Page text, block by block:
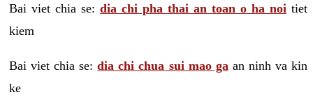
Bai viet chia se: dia chi pha thai an toan o ha noi tiet
kiem
Bai viet chia se:dia chi chua sui mao ga an ninh va kin
ke